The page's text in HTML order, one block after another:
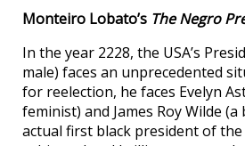
Monteiro Lobato’s The Negro
In the year 2228, the USA’s
male) faces an unprecedented
for reelection, he faces Evelyn
feminist) and James Roy Wilde
actual first black president of the